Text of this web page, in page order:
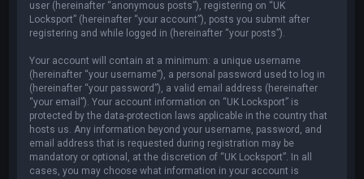
user (hereinafter “anonymous posts”), registering on “UK
Locksport” (hereinafter “your account”), posts you submit after
registering and while logged in (hereinafter “your posts”).
Your account will contain at a minimum: a unique username
(hereinafter “your username”), a personal password used to log in
(hereinafter “your password”), a valid email address (hereinafter
“your email”). Your account information on “UK Locksport” is
protected by the data-protection laws applicable in the country that
hosts us. Any information beyond your username, password, and
email address that is requested during registration may be
mandatory or optional, at the discretion of “UK Locksport”. In all
cases, you may choose what information in your account is